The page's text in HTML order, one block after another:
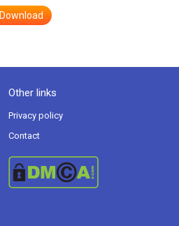
Download
Other links
Privacy policy
Contact